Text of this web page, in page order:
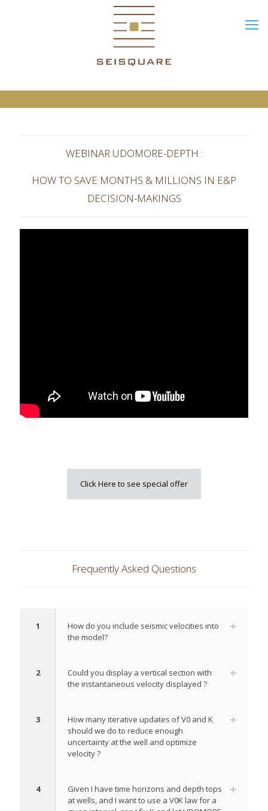
WEBINAR UDOMORE-DEPTH :
HOW TO SAVE MONTHS & MILLIONS IN E&P
DECISION-MAKINGS
Click Here to see special offer
Frequently Asked Questions
1
How do you include seismic velocities into
the model?
2
Could you display a vertical section with
the instantaneous velocity displayed ?
3
How many iterative updates of V0 and K
should we do to reduce enough
uncertainty at the well and optimize
velocity ?
4
Given I have time horizons and depth tops
at wells, and I want to use a V0K law for a